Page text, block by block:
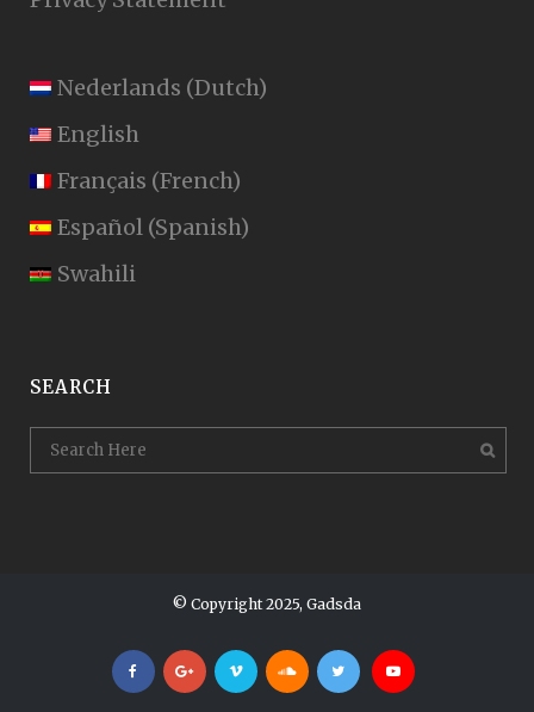
Nederlands (Dutch)
English
Français (French)
Español (Spanish)
Swahili
SEARCH
© Copyright 2025, Gadsda